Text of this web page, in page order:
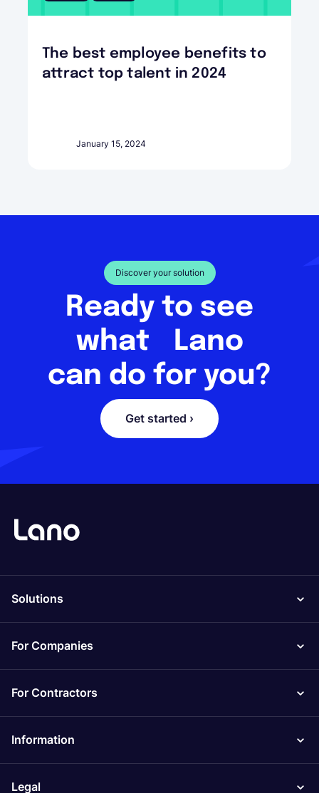
The best employee benefits to
attract top talent in 2024
January 15, 2024
Discover your solution
Ready to see
what Lano
can do for you?
Get started ›
Solutions
For Companies
For Contractors
Information
Legal